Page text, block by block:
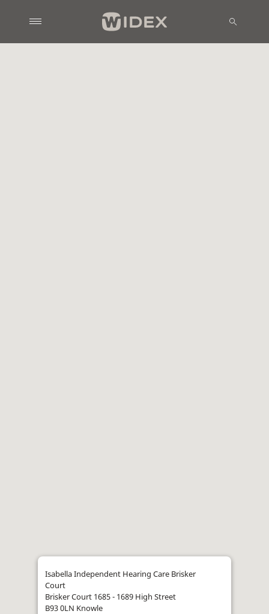
Isabella Independent Hearing Care Brisker
Court
Brisker Court 1685 - 1689 High Street
B93 0LN Knowle